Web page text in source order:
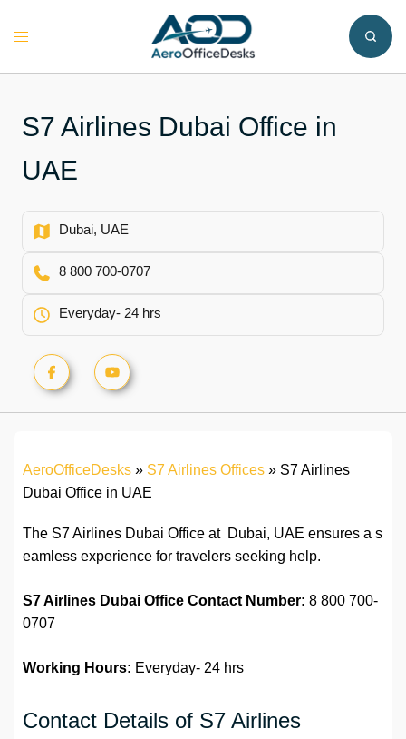
Toggle
S7 Airlines Dubai Office in
UAE
Dubai, UAE
8 800 700-0707
Everyday- 24 hrs
AeroOfficeDesks » S7 Airlines Offices » S7 Airlines
Dubai Office in UAE
The S7 Airlines Dubai Office at Dubai, UAE ensures a s
eamless experience for travelers seeking help.
S7 Airlines Dubai Office Contact Number: 8 800 700-
0707
Working Hours: Everyday- 24 hrs
Contact Details of S7 Airlines